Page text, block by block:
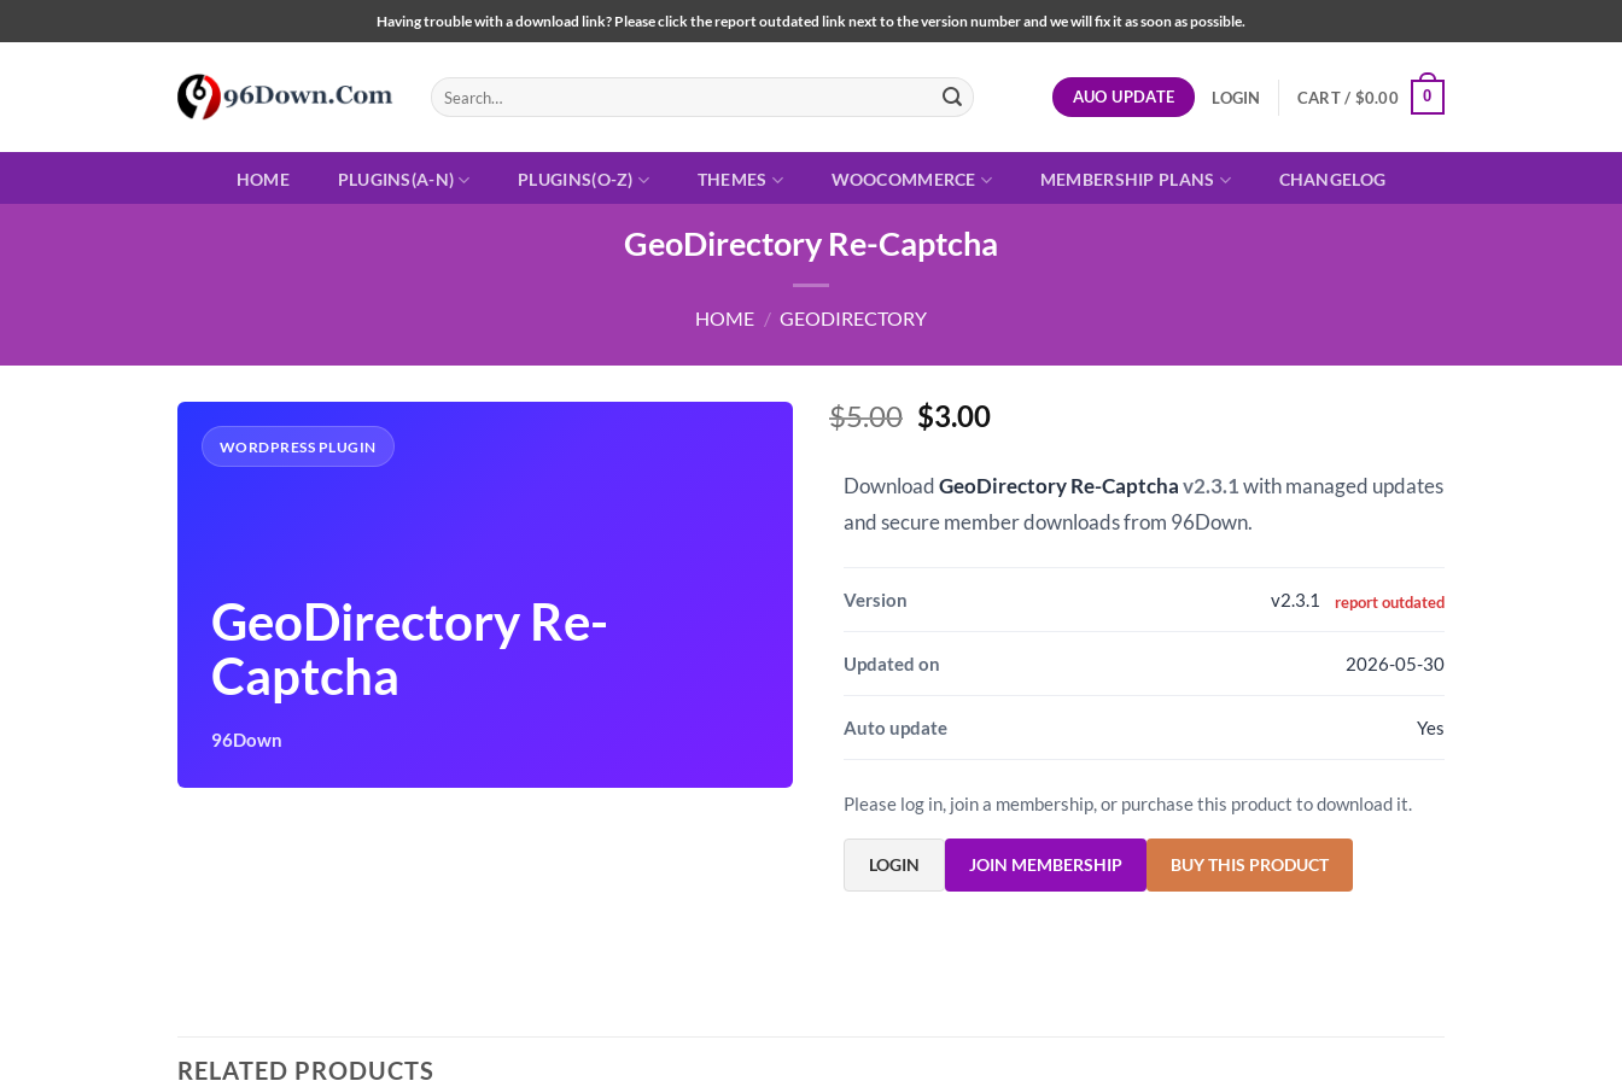
to
Having trouble with a download link? Please click the report outdated link next to the version number and we will fix it as soon as possible.
Search
for:
AUO UPDATE LOGIN CART / $0.00 0
HOME PLUGINS(A-N) PLUGINS(O-Z) THEMES WOOCOMMERCE MEMBERSHIP PLANS CHANGELOG
GeoDirectory Re-Captcha
HOME / GEODIRECTORY
WORDPRESS PLUGIN
GeoDirectory Re-
Captcha
96Down
$5.00 Original
was:
$5.00.
$3.00Current
is:
$3.00.
DownloadGeoDirectory Re-Captchav2.3.1with managed updates
and secure member downloads from 96Down.
Version v2.3.1 report outdated
Updated on 2026-05-30
Auto update Yes
Please log in, join a membership, or purchase this product to download it.
LOGIN JOIN MEMBERSHIP BUY THIS PRODUCT
RELATED PRODUCTS